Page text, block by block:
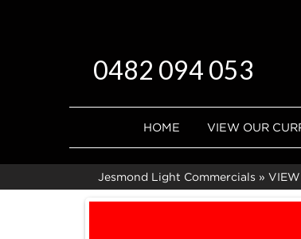
0482 094 053
HOME VIEW OUR
Jesmond Light Commercials » VIEW